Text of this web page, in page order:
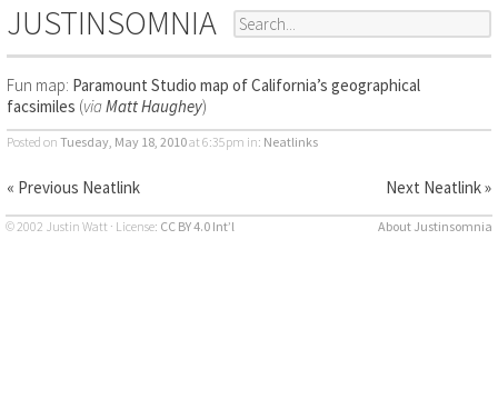
JUSTINSOMNIA
Fun map: Paramount Studio map of California’s geographical
facsimiles (viaMatt Haughey)
Posted on Tuesday, May 18, 2010at 6:35pm in: Neatlinks
« Previous Neatlink Next Neatlink »
© 2002 Justin Watt · License: CC BY 4.0 Int’l About Justinsomnia